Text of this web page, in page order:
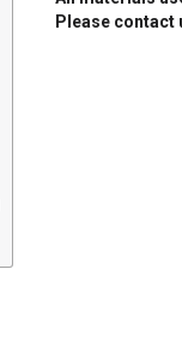
Please contact